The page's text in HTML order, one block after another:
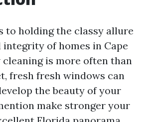
to holding the classy allure
of homes in Cape
cleaning is more often than
fresh fresh windows can
the beauty of your
make stronger your